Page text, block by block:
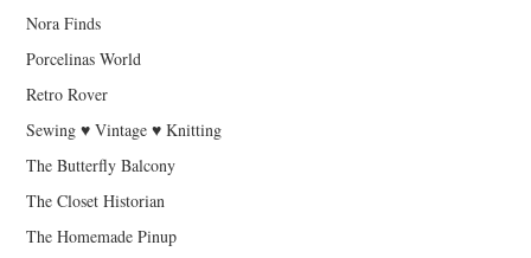
Nora Finds
Porcelinas World
Retro Rover
Sewing ♥ Vintage ♥ Knitting
The Butterfly Balcony
The Closet Historian
The Homemade Pinup